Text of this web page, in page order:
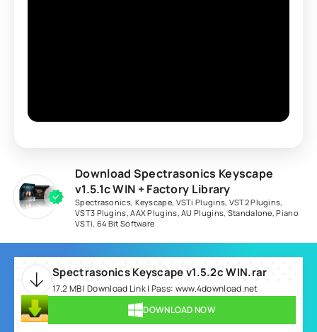
Download Spectrasonics Keyscape
v1.5.1c WIN + Factory Library
Spectrasonics, Keyscape, VSTi Plugins VST2 Plugins
VST3 Plugins ,AAX Plugins ,AU Plugins Standalone ,Piano
VSTi 64 Bit Software
Spectrasonics Keyscape v1.5.2c WIN.rar
17.2 MB | Download Link | Pass: www.4download.net
DOWNLOAD NOW